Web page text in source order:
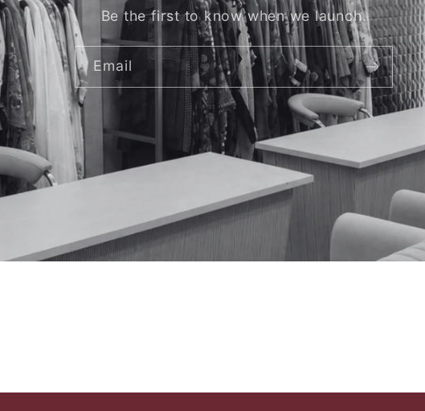
Be the first to know when we launch.
Email